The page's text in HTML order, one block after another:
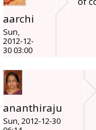
aarchi
Sun,
2012-12-
30 03:00
ananthiraju
Sun, 2012-12-30